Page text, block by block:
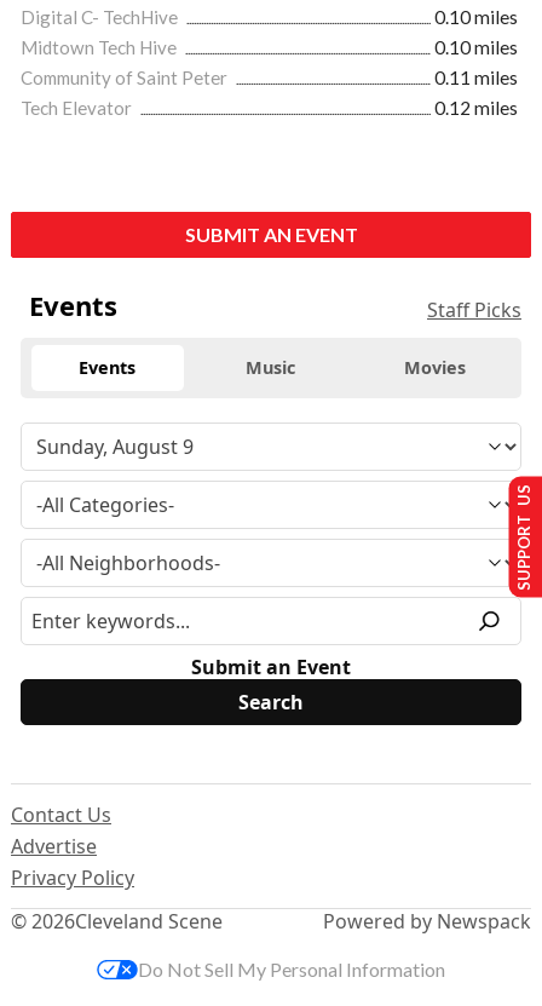
Digital C- TechHive
0.10 miles
Midtown Tech Hive
0.10 miles
Community of Saint Peter
0.11 miles
Tech Elevator
0.12 miles
SUBMIT AN EVENT
Events Staff Picks
Events Music Movies
Submit an Event
© 2026Cleveland Scene
Contact Us
Advertise
Privacy Policy
Powered by Newspack
SUPPORT US
Do Not Sell My Personal Information